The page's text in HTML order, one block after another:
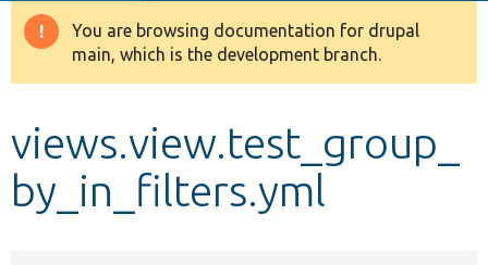
Drupal 8+
Develop for Drupal
Warning
message
You are browsing documentation for drupal
main, which is the development branch.
views.view.test_group_
by_in_filters.yml